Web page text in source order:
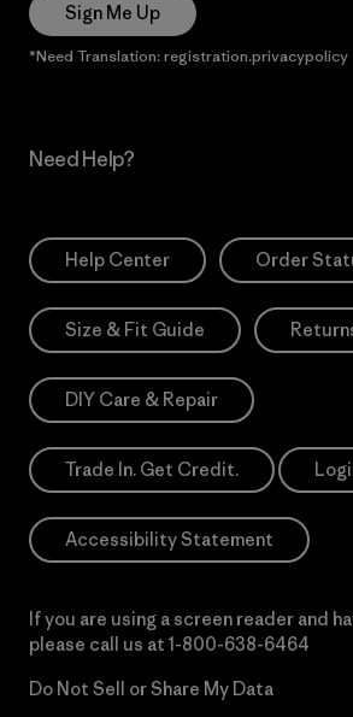
Sign Me Up
*Need Translation: registration.privacypolicy
Need Help?
Help Center Order
Size & Fit Guide
DIY Care & Repair
Trade In. Get Credit.
Accessibility Statement
If you are using a screen reader and
please call us at 1-800-638-6464
Do Not Sell or Share My Data